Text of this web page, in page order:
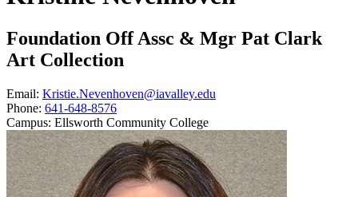
Foundation Off Assc & Mgr Pat Clark
Art Collection
Email: Kristie.Nevenhoven@iavalley.edu
Phone: 641-648-8576
Campus: Ellsworth Community College